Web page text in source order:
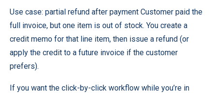
Use case: partial refund after payment Customer paid the
full invoice, but one item is out of stock. You create a
credit memo for that line item, then issue a refund (or
apply the credit to a future invoice if the customer
prefers).
If you want the click-by-click workflow while you’re in